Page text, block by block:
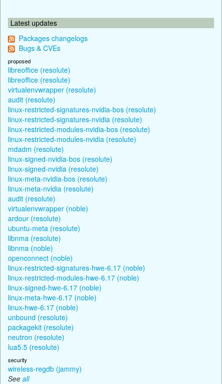
Latest updates
Packages changelogs
Bugs & CVEs
proposed
libreoffice (resolute)
libreoffice (resolute)
virtualenvwrapper (resolute)
audit (resolute)
linux-restricted-signatures-nvidia-bos (resolute)
linux-restricted-signatures-nvidia (resolute)
linux-restricted-modules-nvidia-bos (resolute)
linux-restricted-modules-nvidia (resolute)
mdadm (resolute)
linux-signed-nvidia-bos (resolute)
linux-signed-nvidia (resolute)
linux-meta-nvidia-bos (resolute)
linux-meta-nvidia (resolute)
audit (resolute)
virtualenvwrapper (noble)
ardour (resolute)
ubuntu-meta (resolute)
libnma (resolute)
libnma (noble)
openconnect (noble)
linux-restricted-signatures-hwe-6.17 (noble)
linux-restricted-modules-hwe-6.17 (noble)
linux-signed-hwe-6.17 (noble)
linux-meta-hwe-6.17 (noble)
linux-hwe-6.17 (noble)
unbound (resolute)
packagekit (resolute)
neutron (resolute)
lua5.5 (resolute)
security
wireless-regdb (jammy)
See all